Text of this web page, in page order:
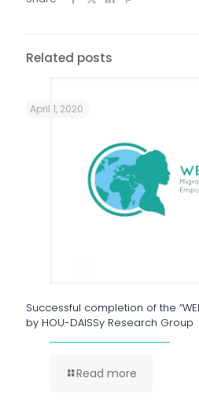
Related posts
April 1, 2020
Successful completion of the
by HOU-DAISSy Research Group
Read more